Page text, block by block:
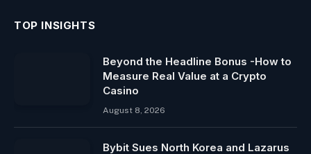
TOP INSIGHTS
Beyond the Headline Bonus -How to
Measure Real Value at a Crypto
Casino
August 8, 2026
Bybit Sues North Korea and Lazarus